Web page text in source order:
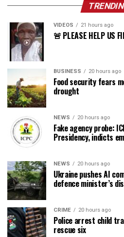
VIDEOS 21 hours ago
🚨 PLEASE HELP US
BUSINESS 20 hours ago
Food security fears
drought
NEWS 20 hours ago
Fake agency probe:
Presidency, indicts
NEWS 20 hours ago
Ukraine pushes AI
defence minister’s
CRIME 20 hours ago
Police arrest child
rescue six